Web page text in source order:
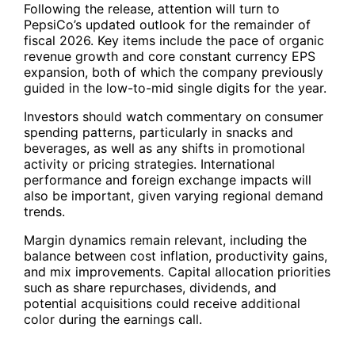
Following the release, attention will turn to
PepsiCo’s updated outlook for the remainder of
fiscal 2026. Key items include the pace of organic
revenue growth and core constant currency EPS
expansion, both of which the company previously
guided in the low-to-mid single digits for the year.
Investors should watch commentary on consumer
spending patterns, particularly in snacks and
beverages, as well as any shifts in promotional
activity or pricing strategies. International
performance and foreign exchange impacts will
also be important, given varying regional demand
trends.
Margin dynamics remain relevant, including the
balance between cost inflation, productivity gains,
and mix improvements. Capital allocation priorities
such as share repurchases, dividends, and
potential acquisitions could receive additional
color during the earnings call.